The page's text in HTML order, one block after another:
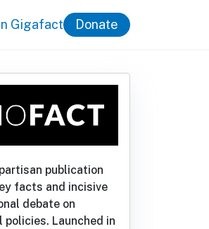
Gigafact Donate
publication
facts and incisive
debate on
policies. Launched in